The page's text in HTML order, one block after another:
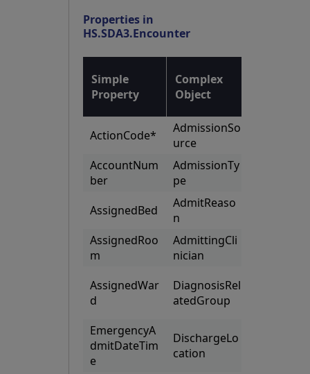
Properties in
HS.SDA3.Encounter
Simple
Property
Complex
Object
ActionCode*
AdmissionSo
urce
AccountNum
ber
AdmissionTy
pe
AssignedBed
AdmitReaso
n
AssignedRoo
m
AdmittingCli
nician
AssignedWar
d
DiagnosisRel
atedGroup
EmergencyA
dmitDateTim
e
DischargeLo
cation